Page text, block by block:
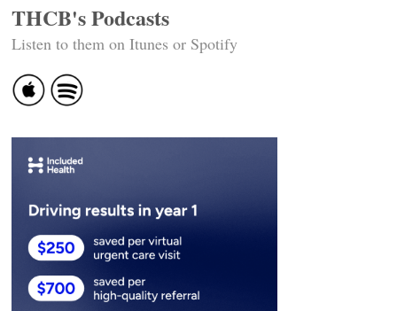
THCB's Podcasts
Listen to them on Itunes or Spotify